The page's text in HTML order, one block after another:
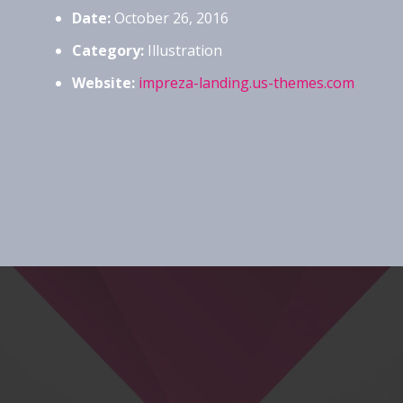
Date: October 26, 2016
Category: Illustration
Website: impreza-landing.us-themes.com